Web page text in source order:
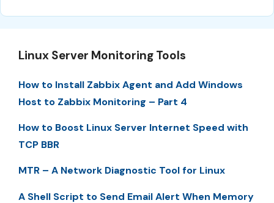
Linux Server Monitoring Tools
How to Install Zabbix Agent and Add Windows
Host to Zabbix Monitoring – Part 4
How to Boost Linux Server Internet Speed with
TCP BBR
MTR – A Network Diagnostic Tool for Linux
A Shell Script to Send Email Alert When Memory